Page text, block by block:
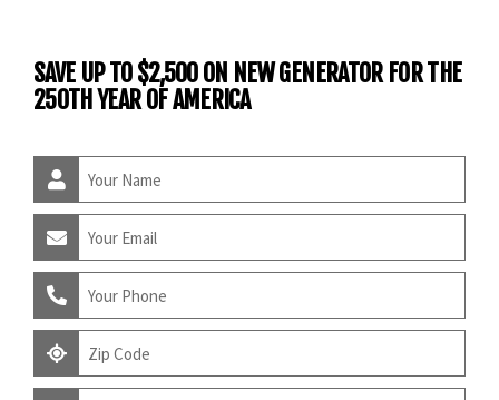
SAVE UP TO $2,500 ON NEW GENERATOR FOR THE
250TH YEAR OF AMERICA